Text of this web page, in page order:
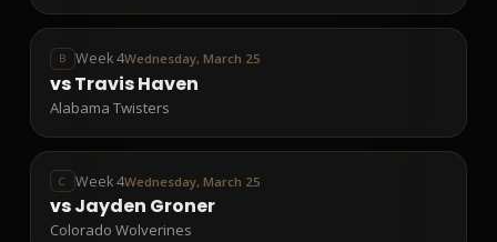
B Week 4Wednesday, March 25
vsTravis Haven
Alabama Twisters
C Week 4Wednesday, March 25
vsJayden Groner
Colorado Wolverines